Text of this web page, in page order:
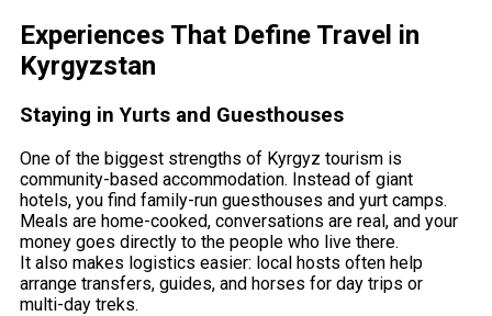
Experiences That Define Travel in
Kyrgyzstan
Staying in Yurts and Guesthouses
One of the biggest strengths of Kyrgyz tourism is
community-based accommodation. Instead of giant
hotels, you find family-run guesthouses and yurt camps.
Meals are home-cooked, conversations are real, and your
money goes directly to the people who live there.
It also makes logistics easier: local hosts often help
arrange transfers, guides, and horses for day trips or
multi-day treks.